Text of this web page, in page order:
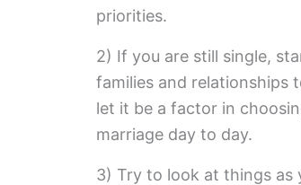
priorities.
2) If you are still single,
families and relationships
let it be a factor in
marriage day to day.
3) Try to look at things as